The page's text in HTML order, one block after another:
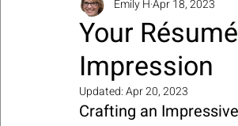
Your
Impression
Emily HApr 18, 2023
Updated:Apr 20, 2023
Crafting an